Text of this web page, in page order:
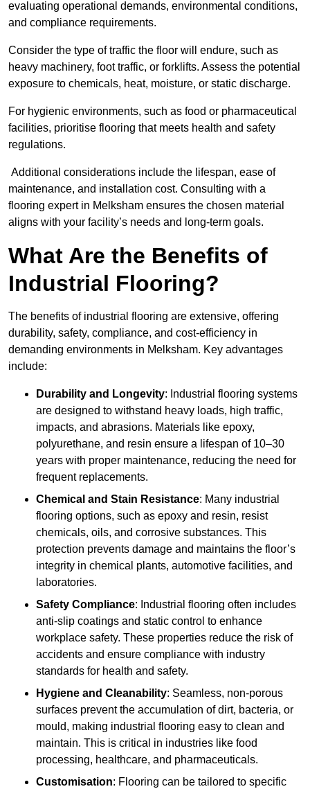
evaluating operational demands, environmental conditions,
and compliance requirements.
Consider the type of traffic the floor will endure, such as
heavy machinery, foot traffic, or forklifts. Assess the potential
exposure to chemicals, heat, moisture, or static discharge.
For hygienic environments, such as food or pharmaceutical
facilities, prioritise flooring that meets health and safety
regulations.
Additional considerations include the lifespan, ease of
maintenance, and installation cost. Consulting with a
flooring expert in Melksham ensures the chosen material
aligns with your facility’s needs and long-term goals.
What Are the Benefits of
Industrial Flooring?
The benefits of industrial flooring are extensive, offering
durability, safety, compliance, and cost-efficiency in
demanding environments in Melksham. Key advantages
include:
Durability and Longevity: Industrial flooring systems
are designed to withstand heavy loads, high traffic,
impacts, and abrasions. Materials like epoxy,
polyurethane, and resin ensure a lifespan of 10–30
years with proper maintenance, reducing the need for
frequent replacements.
Chemical and Stain Resistance: Many industrial
flooring options, such as epoxy and resin, resist
chemicals, oils, and corrosive substances. This
protection prevents damage and maintains the floor’s
integrity in chemical plants, automotive facilities, and
laboratories.
Safety Compliance: Industrial flooring often includes
anti-slip coatings and static control to enhance
workplace safety. These properties reduce the risk of
accidents and ensure compliance with industry
standards for health and safety.
Hygiene and Cleanability: Seamless, non-porous
surfaces prevent the accumulation of dirt, bacteria, or
mould, making industrial flooring easy to clean and
maintain. This is critical in industries like food
processing, healthcare, and pharmaceuticals.
Customisation: Flooring can be tailored to specific